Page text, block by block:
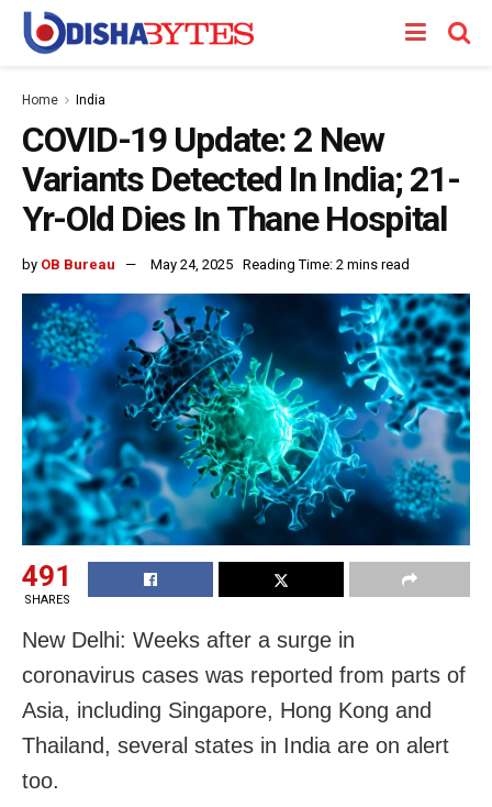
Home India
COVID-19 Update: 2 New
Variants Detected In India; 21-
Yr-Old Dies In Thane Hospital
by OB Bureau May 24, 2025 Reading Time: 2 mins read
491
SHARES
New Delhi: Weeks after a surge in
coronavirus cases was reported from parts of
Asia, including Singapore, Hong Kong and
Thailand, several states in India are on alert
too.